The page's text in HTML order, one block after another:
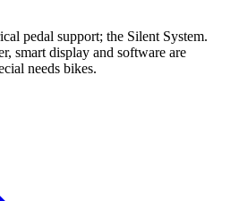
pedal support; the Silent System.
smart display and software are
needs bikes.